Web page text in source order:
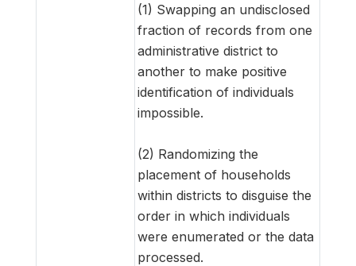
(1) Swapping an undisclosed
fraction of records from one
administrative district to
another to make positive
identification of individuals
impossible.
(2) Randomizing the
placement of households
within districts to disguise the
order in which individuals
were enumerated or the data
processed.